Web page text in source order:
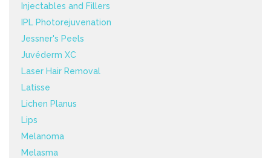
Injectables and Fillers
IPL Photorejuvenation
Jessner's Peels
Juvéderm XC
Laser Hair Removal
Latisse
Lichen Planus
Lips
Melanoma
Melasma